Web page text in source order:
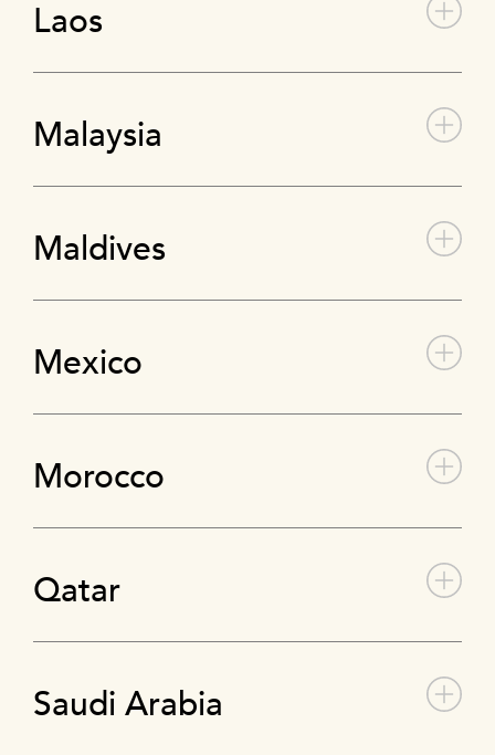
Laos
Malaysia
Maldives
Mexico
Morocco
Qatar
Saudi Arabia